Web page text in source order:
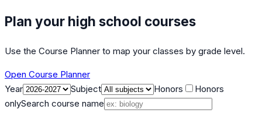
Plan your high school courses
Use the Course Planner to map your classes by grade level.
Open Course Planner
Year
Subject Honors
Honors
onlySearch course name